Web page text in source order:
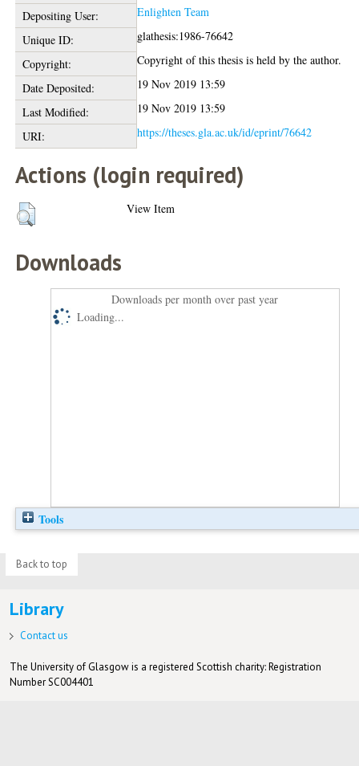
Depositing User:
Enlighten Team
Unique ID:
glathesis:1986-76642
Copyright:
Copyright of this thesis is held by the author.
Date Deposited:
19 Nov 2019 13:59
Last Modified:
19 Nov 2019 13:59
URI:
https://theses.gla.ac.uk/id/eprint/76642
Actions (login required)
View Item
Downloads
Downloads per month over past year
Loading...
Tools
Back to top
Library
Contact us
The University of Glasgow is a registered Scottish charity: Registration
Number SC004401